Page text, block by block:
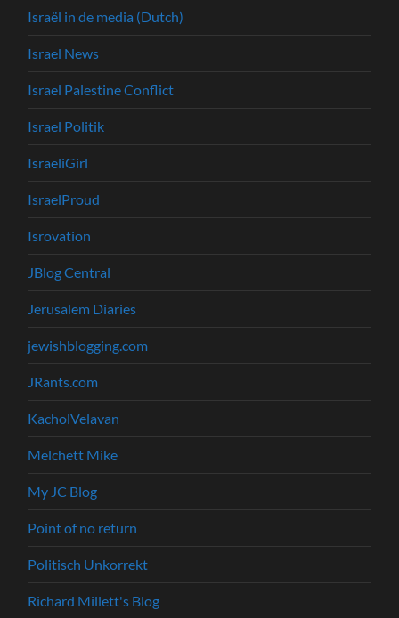
Israël in de media (Dutch)
Israel News
Israel Palestine Conflict
Israel Politik
IsraeliGirl
IsraelProud
Isrovation
JBlog Central
Jerusalem Diaries
jewishblogging.com
JRants.com
KacholVelavan
Melchett Mike
My JC Blog
Point of no return
Politisch Unkorrekt
Richard Millett's Blog